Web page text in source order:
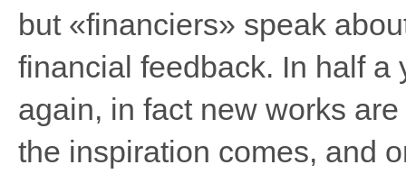
but «financiers» speak
financial feedback. In half
again, in fact new works
the inspiration comes, and